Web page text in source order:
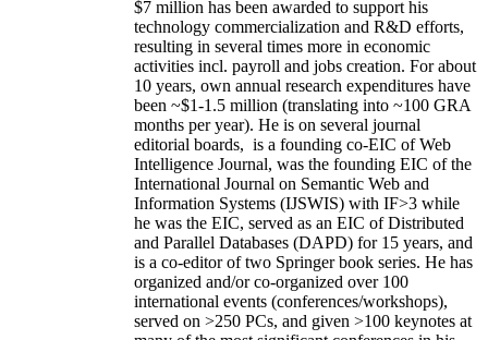
$7 million has been awarded to support his
technology commercialization and R&D efforts,
resulting in several times more in economic
activities incl. payroll and jobs creation. For about
10 years, own annual research expenditures have
been ~$1-1.5 million (translating into ~100 GRA
months per year). He is on several journal
editorial boards, is a founding co-EIC of Web
Intelligence Journal, was the founding EIC of the
International Journal on Semantic Web and
Information Systems (IJSWIS) with IF>3 while
he was the EIC, served as an EIC ofDistributed
and Parallel Databases (DAPD) for 15 years, and
is a co-editor of two Springer book series. He has
organized and/or co-organized over 100
international events (conferences/workshops),
served on >250 PCs, and given >100 keynotes at